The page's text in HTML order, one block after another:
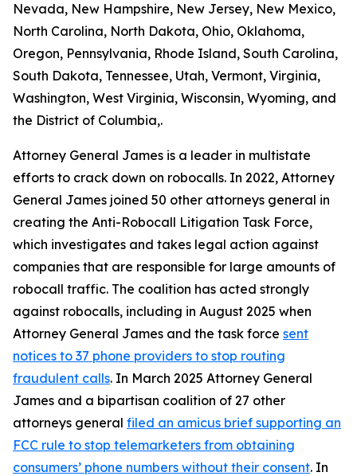
Nevada, New Hampshire, New Jersey, New Mexico,
North Carolina, North Dakota, Ohio, Oklahoma,
Oregon, Pennsylvania, Rhode Island, South Carolina,
South Dakota, Tennessee, Utah, Vermont, Virginia,
Washington, West Virginia, Wisconsin, Wyoming, and
the District of Columbia,.
Attorney General James is a leader in multistate
efforts to crack down on robocalls. In 2022, Attorney
General James joined 50 other attorneys general in
creating the Anti-Robocall Litigation Task Force,
which investigates and takes legal action against
companies that are responsible for large amounts of
robocall traffic. The coalition has acted strongly
against robocalls, including in August 2025 when
Attorney General James and the task force sent
notices to 37 phone providers to stop routing
fraudulent calls. In March 2025 Attorney General
James and a bipartisan coalition of 27 other
attorneys general filed an amicus brief supporting an
FCC rule to stop telemarketers from obtaining
consumers’ phone numbers without their consent. In